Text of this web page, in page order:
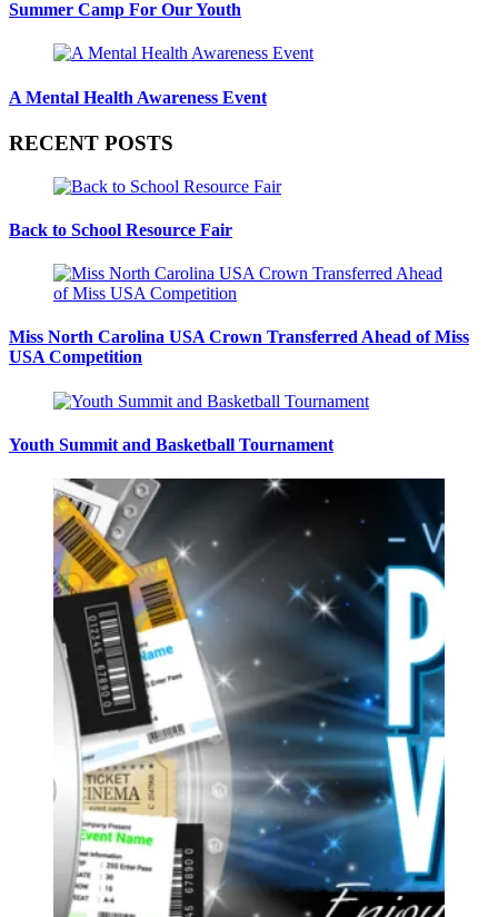
Summer Camp For Our Youth
A Mental Health Awareness Event
RECENT POSTS
Back to School Resource Fair
Miss North Carolina USA Crown Transferred Ahead of Miss
USA Competition
Youth Summit and Basketball Tournament